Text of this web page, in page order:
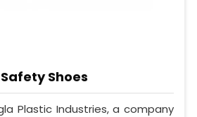
Shoes
Plastic Industries, a company